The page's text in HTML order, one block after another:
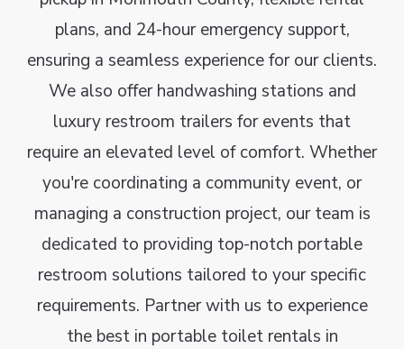
plans, and 24-hour emergency support,
ensuring a seamless experience for our clients.
We also offer handwashing stations and
luxury restroom trailers for events that
require an elevated level of comfort. Whether
you're coordinating a community event, or
managing a construction project, our team is
dedicated to providing top-notch portable
restroom solutions tailored to your specific
requirements. Partner with us to experience
the best in portable toilet rentals in